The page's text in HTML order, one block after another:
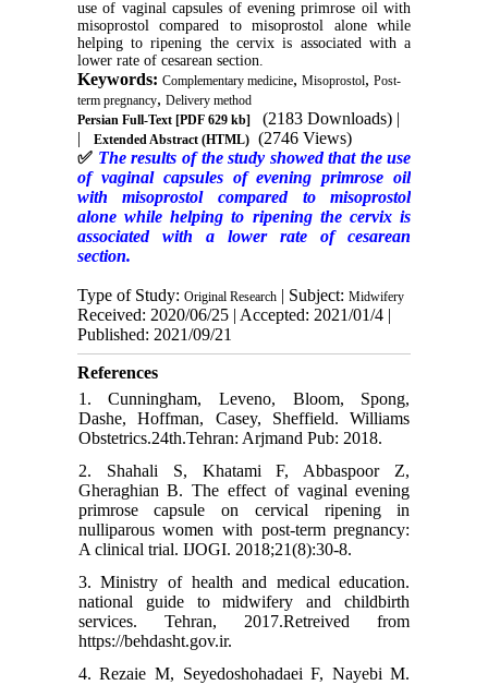
use of vaginal capsules of evening primrose oil with
misoprostol compared to misoprostol alone while
helping to ripening the cervix is associated with a
lower rate of cesarean section.
Keywords: Complementary medicine, Misoprostol, Post-
term pregnancy, Delivery method
Persian Full-Text[PDF 629 kb] (2183 Downloads) |
|
Extended Abstract (HTML) (2746 Views)
✅ The results of the study showed that the use
of vaginal capsules of evening primrose oil
with misoprostol compared to misoprostol
alone while helping to ripening the cervix is
associated with a lower rate of cesarean
section.
Type of Study: Original Research| Subject: Midwifery
Received: 2020/06/25 | Accepted: 2021/01/4 |
Published: 2021/09/21
References
1. Cunningham, Leveno, Bloom, Spong,
Dashe, Hoffman, Casey, Sheffield. Williams
Obstetrics.24th.Tehran: Arjmand Pub: 2018.
2. Shahali S, Khatami F, Abbaspoor Z,
Gheraghian B. The effect of vaginal evening
primrose capsule on cervical ripening in
nulliparous women with post-term pregnancy:
A clinical trial. IJOGI. 2018;21(8):30-8.
3. Ministry of health and medical education.
national guide to midwifery and childbirth
services. Tehran, 2017.Retreived from
https://behdasht.gov.ir.
4. Rezaie M, Seyedoshohadaei F, Nayebi M.